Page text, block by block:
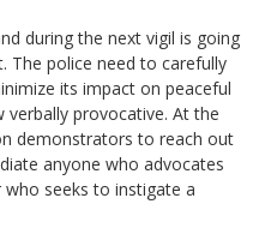
the next vigil is going
The police need to carefully
its impact on peaceful
provocative. At the
demonstrators to reach out
anyone who advocates
seeks to instigate a